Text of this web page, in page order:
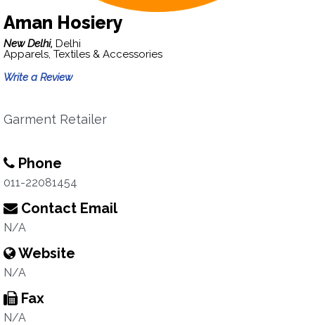
Aman Hosiery
New Delhi, Delhi
Apparels, Textiles & Accessories
Write a Review
Garment Retailer
Phone
011-22081454
Contact Email
N/A
Website
N/A
Fax
N/A